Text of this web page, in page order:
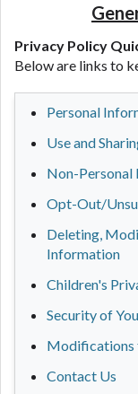
Privacy Policy
Below are links to
Personal
Use and
Non-Personal
Opt-Out/
Deleting,
Information
Children's
Security of
Modifications
Contact Us